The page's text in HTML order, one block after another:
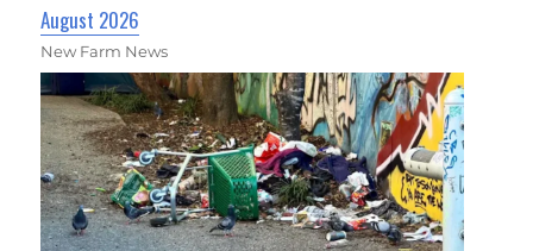
August 2026
New Farm News